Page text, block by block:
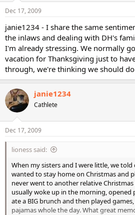
Dec 17, 2009
janie1234 - I share the same
the inlaws and dealing with DH's
I'm already stressing. We normally
vacation for Thanksgiving just to
through, we're thinking we should
janie1234
Cathlete
Dec 17, 2009
lioness said:
When my sisters and I were little, we
wanted to stay home on Christmas and
never went to another relative Christmas
usually woke up in the morning, opened
ate a BIG brunch and then played
pajamas whole the day. What great